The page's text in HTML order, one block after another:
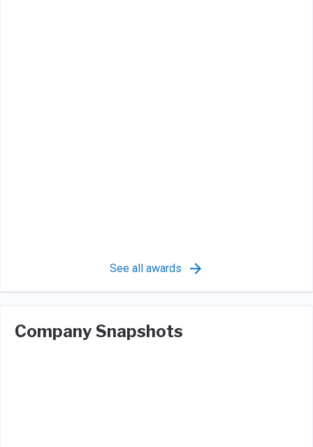
See all awards
Company Snapshots